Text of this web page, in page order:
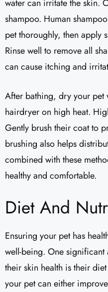
water can irritate the skin.
shampoo. Human
pet thoroughly, then apply
Rinse well to remove all
can cause itching and
After bathing, dry your pet
hairdryer on high heat.
Gently brush their coat to
brushing also helps
combined with these
healthy and comfortable.
Diet And
Ensuring your pet has
well-being. One significant
their skin health is their
your pet can either